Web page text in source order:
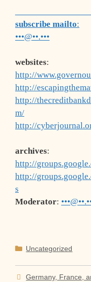
subscribe mailto:
•••@••.•••
websites:
http://
http://
http://
m/
http://
archives:
http://
http://
s
Moderator:
Categories
Uncategorized
Germany, France,